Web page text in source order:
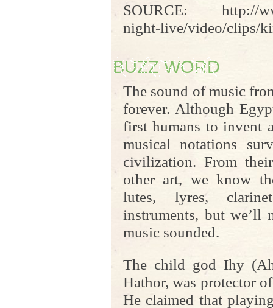
SOURCE: http://
night-live/video/clips/
BUZZ WORD
The sound of music
forever. Although
first humans to invent
musical notations
civilization. From
other art, we know
lutes, lyres,
instruments, but we’ll
music sounded.
The child god Ihy
Hathor, was protector
He claimed that